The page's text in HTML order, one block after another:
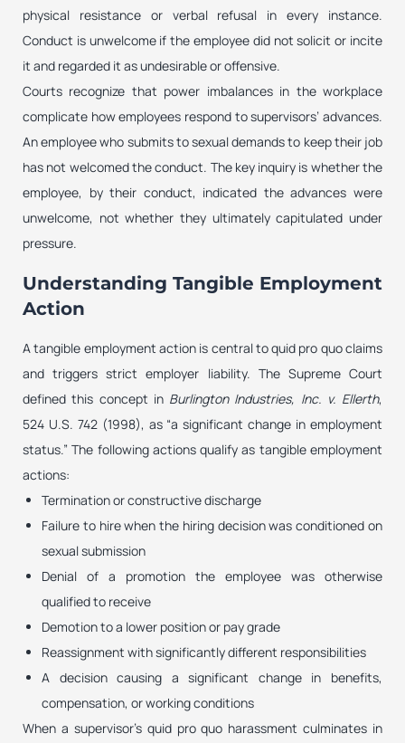
physical resistance or verbal refusal in every instance.
Conduct is unwelcome if the employee did not solicit or incite
it and regarded it as undesirable or offensive.
Courts recognize that power imbalances in the workplace
complicate how employees respond to supervisors’ advances.
An employee who submits to sexual demands to keep their job
has not welcomed the conduct. The key inquiry is whether the
employee, by their conduct, indicated the advances were
unwelcome, not whether they ultimately capitulated under
pressure.
Understanding Tangible Employment
Action
A tangible employment action is central to quid pro quo claims
and triggers strict employer liability. The Supreme Court
defined this concept in Burlington Industries, Inc. v. Ellerth,
524 U.S. 742 (1998), as “a significant change in employment
status.” The following actions qualify as tangible employment
actions:
Termination or constructive discharge
Failure to hire when the hiring decision was conditioned on
sexual submission
Denial of a promotion the employee was otherwise
qualified to receive
Demotion to a lower position or pay grade
Reassignment with significantly different responsibilities
A decision causing a significant change in benefits,
compensation, or working conditions
When a supervisor’s quid pro quo harassment culminates in